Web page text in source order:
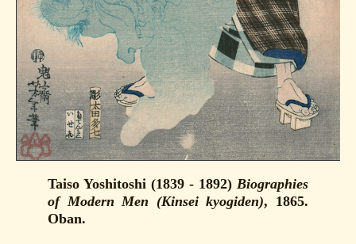
Taiso Yoshitoshi (1839 - 1892) Biographies
of Modern Men (Kinsei kyogiden), 1865.
Oban.